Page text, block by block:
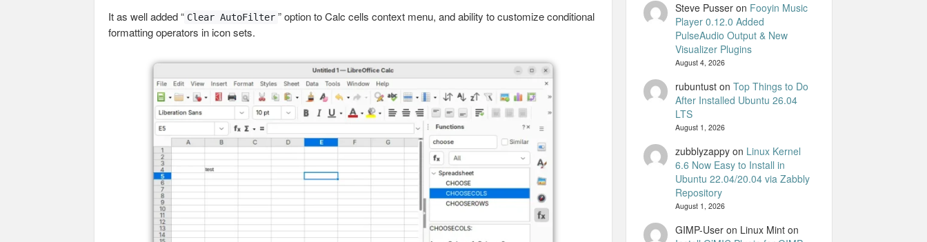
It as well added “ Clear AutoFilter ” option to Calc cells context menu, and ability to customize conditional
formatting operators in icon sets.
Steve Pusseron Fooyin Music
Player 0.12.0 Added
PulseAudio Output & New
Visualizer Plugins
August 4, 2026
rubuntuston Top Things to Do
After Installed Ubuntu 26.04
LTS
August 1, 2026
zubblyzappyon Linux Kernel
6.6 Now Easy to Install in
Ubuntu 22.04/20.04 via Zabbly
Repository
August 1, 2026
GIMP-User on Linux Minton